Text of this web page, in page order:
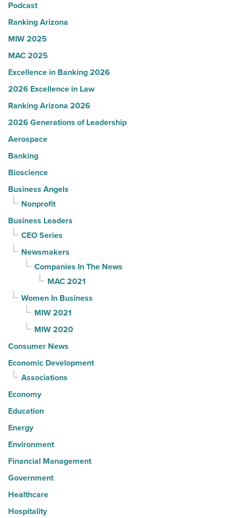
Read
Article
Podcast
Ranking Arizona
MIW 2025
MAC 2025
Excellence in Banking 2026
2026 Excellence in Law
Ranking Arizona 2026
2026 Generations of Leadership
Aerospace
Banking
Bioscience
Business Angels
Nonprofit
Business Leaders
CEO Series
Newsmakers
Companies In The News
MAC 2021
Women In Business
MIW 2021
MIW 2020
Consumer News
Economic Development
Associations
Economy
Education
Energy
Environment
Financial Management
Government
Healthcare
Hospitality